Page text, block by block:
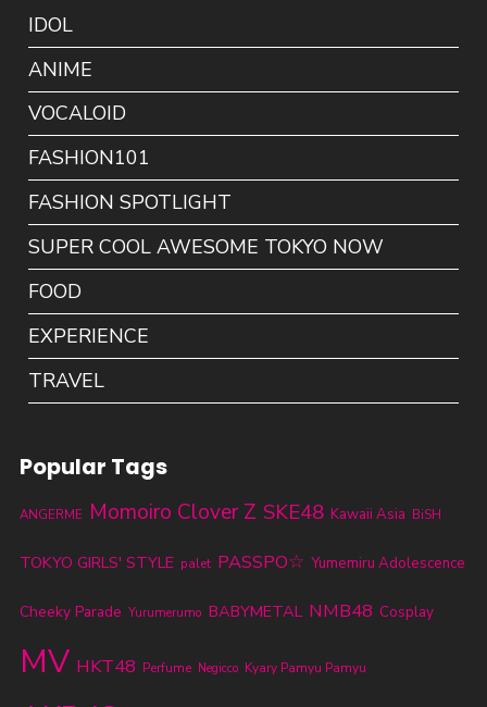
IDOL
ANIME
VOCALOID
FASHION101
FASHION SPOTLIGHT
SUPER COOL AWESOME TOKYO NOW
FOOD
EXPERIENCE
TRAVEL
Popular Tags
ANGERME Momoiro Clover Z SKE48 Kawaii Asia BiSH
TOKYO GIRLS' STYLE palet PASSPO☆ Yumemiru Adolescence
Cheeky Parade Yurumerumo BABYMETAL NMB48 Cosplay
MV HKT48 Perfume Negicco Kyary Pamyu Pamyu